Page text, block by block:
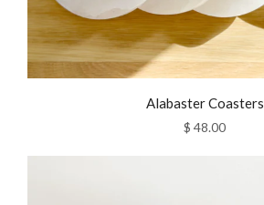
Alabaster Coasters
$ 48.00